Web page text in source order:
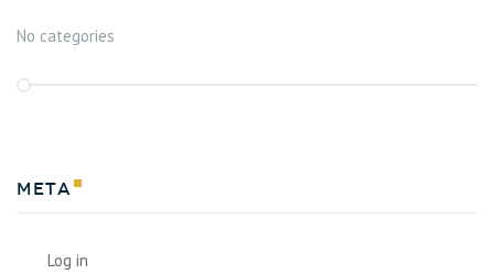
No categories
Meta
Log in